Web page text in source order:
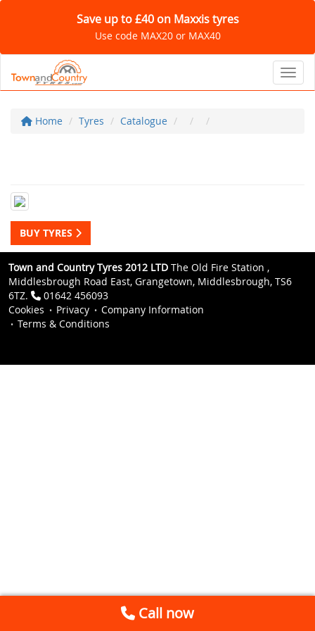
Save up to £40 on Maxxis tyres
Use code MAX20 or MAX40
Home Tyres Catalogue
BUY TYRES
Town and Country Tyres 2012 LTD The Old Fire Station ,
Middlesbrough Road East, Grangetown, Middlesbrough, TS6
6TZ.
01642 456093
Cookies
Privacy
Company Information
Terms & Conditions
Call now